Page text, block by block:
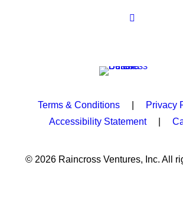
Terms & Conditions Privacy
Accessibility Statement|
© 2026 Raincross Ventures, Inc. All